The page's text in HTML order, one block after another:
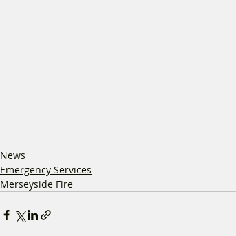
News
Emergency Services
Merseyside Fire